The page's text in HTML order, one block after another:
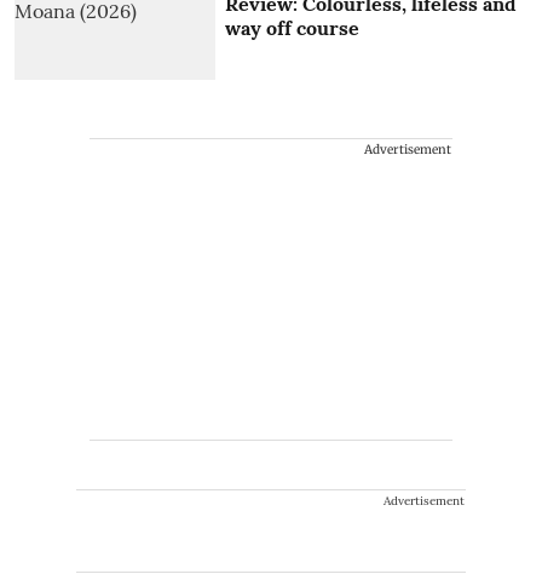
way off course
Advertisement
Advertisement